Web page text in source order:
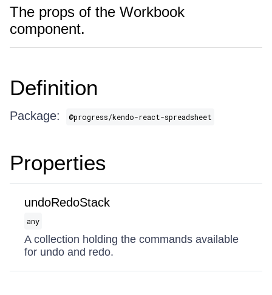
The props of the Workbook
component.
Definition
Package: @progress/kendo-react-spreadsheet
Properties
undoRedoStack
any
A collection holding the commands available
for undo and redo.